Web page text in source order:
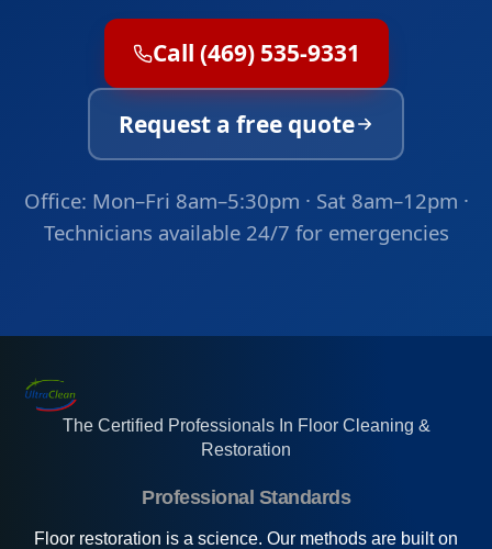
Call (469) 535-9331
Request a free quote
Office: Mon–Fri 8am–5:30pm · Sat 8am–12pm ·
Technicians available 24/7 for emergencies
The Certified Professionals In Floor Cleaning &
Restoration
Professional Standards
Floor restoration is a science. Our methods are built on